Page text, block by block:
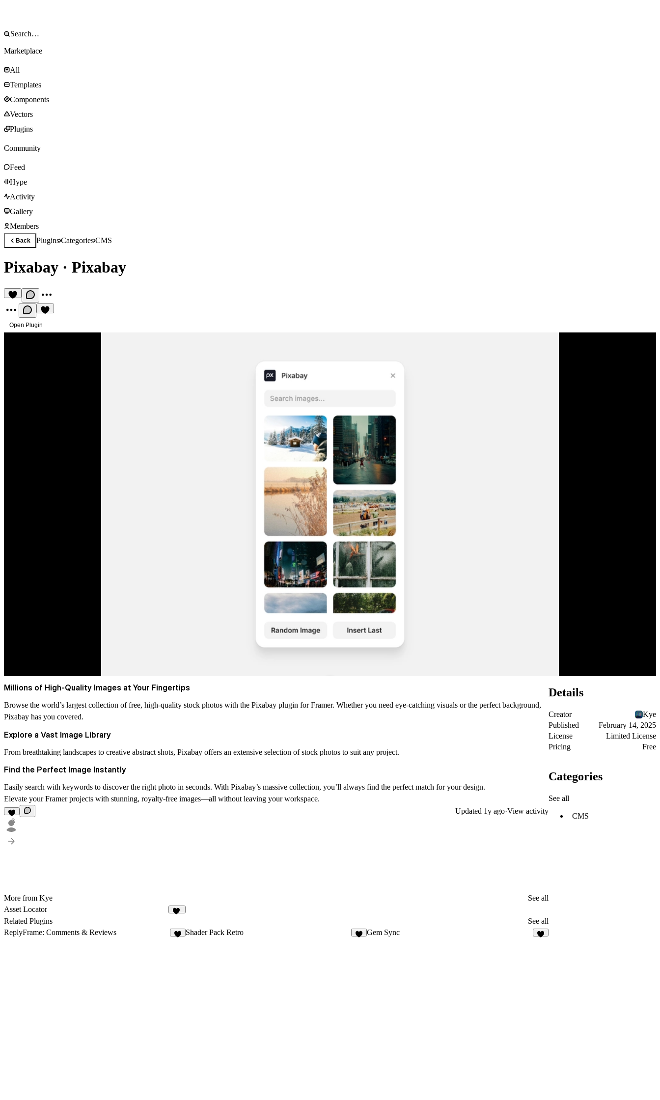
Marketplace
All
Templates
Components
Vectors
Plugins
Community
Feed
Hype
Activity
Gallery
Members
Back PluginsCategoriesCMS
Pixabay · Pixabay
Open Plugin
Millions of High-Quality Images at Your Fingertips
Browse the world’s largest collection of free, high-quality stock photos with the Pixabay plugin for Framer. Whether you need eye-catching visuals or the perfect background,
Pixabay has you covered.
Explore a Vast Image Library
From breathtaking landscapes to creative abstract shots, Pixabay offers an extensive selection of stock photos to suit any project.
Find the Perfect Image Instantly
Easily search with keywords to discover the right photo in seconds. With Pixabay’s massive collection, you’ll always find the perfect match for your design.
Elevate your Framer projects with stunning, royalty-free images—all without leaving your workspace.
3
Updated 1y ago·View activity
More from Kye
See all
Asset Locator
Related Plugins
See all
ReplyFrame: Comments & Reviews
Shader Pack Retro Gem Sync
Details
Creator
Kye
Published
February 14, 2025
License
Limited License
Pricing
Free
Categories
See all
CMS